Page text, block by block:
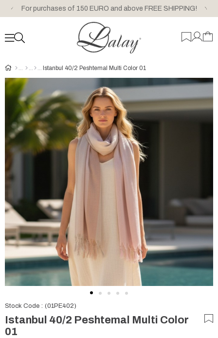
For purchases of 150 EURO and above FREE SHIPPING!
Istanbul 40/2 Peshtemal Multi Color 01
Stock Code (01PE402)
Istanbul 40/2 Peshtemal Multi Color
01